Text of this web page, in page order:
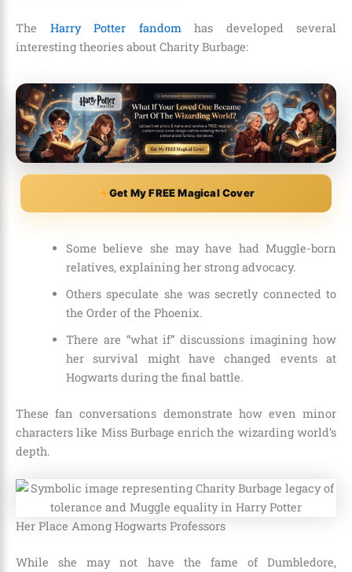
The Harry Potter fandom has developed several
interesting theories about Charity Burbage:
Get My FREE Magical Cover
Some believe she may have had Muggle-born
relatives, explaining her strong advocacy.
Others speculate she was secretly connected to
the Order of the Phoenix.
There are “what if” discussions imagining how
her survival might have changed events at
Hogwarts during the final battle.
These fan conversations demonstrate how even minor
characters like Miss Burbage enrich the wizarding world’s
depth.
Her Place Among Hogwarts Professors
While she may not have the fame of Dumbledore,